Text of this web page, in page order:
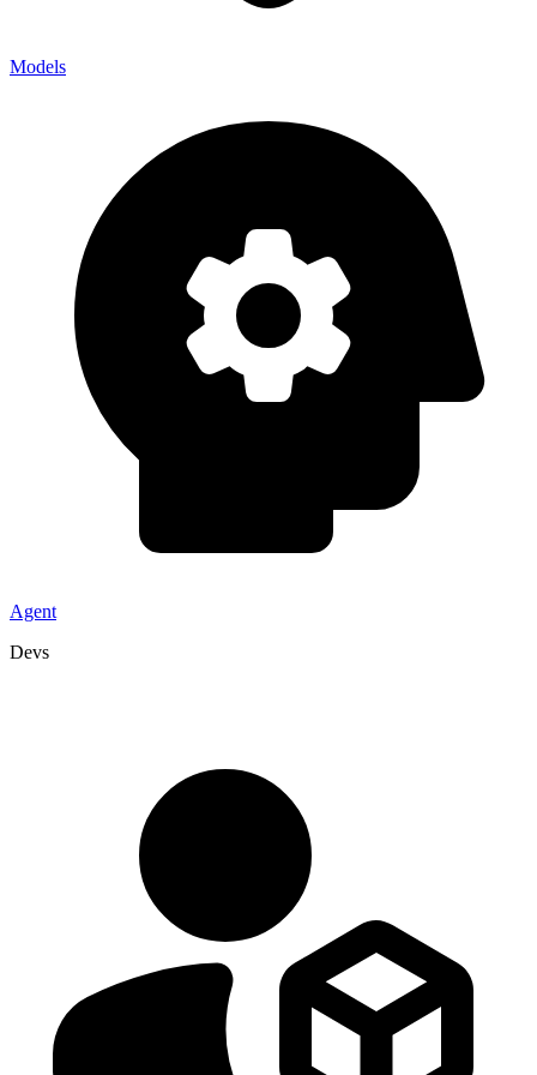
Models
Agent
Devs